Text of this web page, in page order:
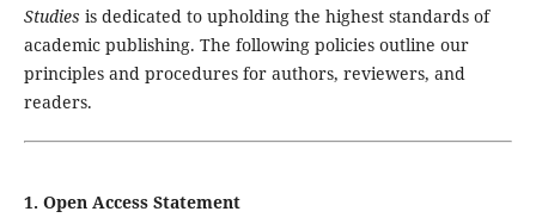
Studies is dedicated to upholding the highest standards of
academic publishing. The following policies outline our
principles and procedures for authors, reviewers, and
readers.
1. Open Access Statement